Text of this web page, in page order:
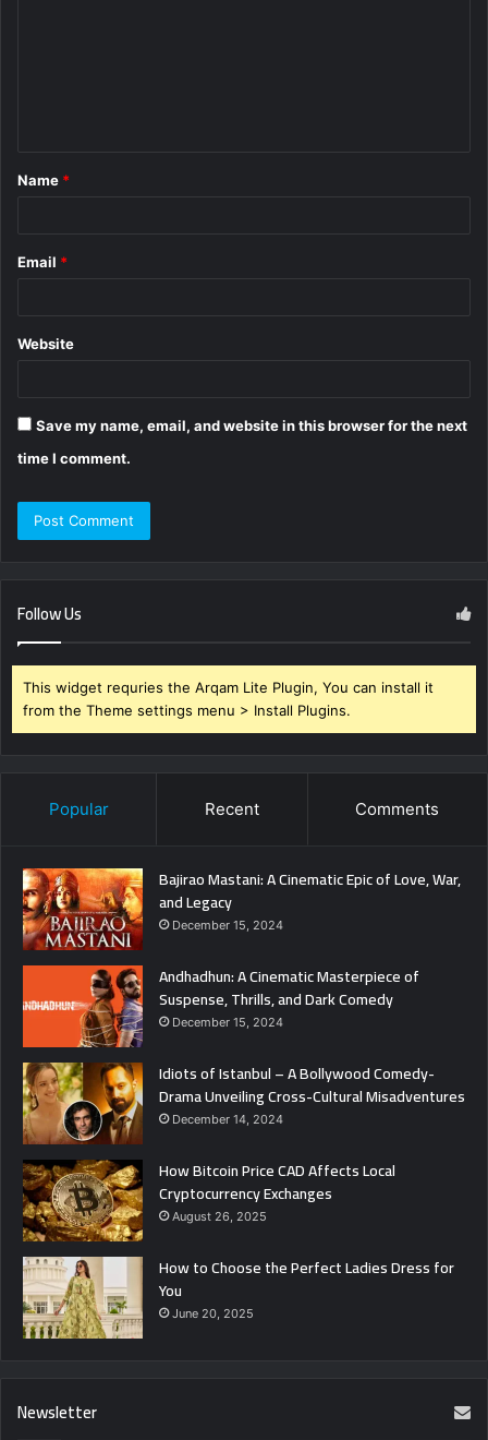
*
Name *
Email *
Website
Save my name, email, and website in this browser for the next
time I comment.
Follow Us
This widget requries the Arqam Lite Plugin, You can install it
from the Theme settings menu > Install Plugins.
Popular Recent Comments
Bajirao Mastani: A Cinematic Epic of Love, War,
and Legacy
December 15, 2024
Andhadhun: A Cinematic Masterpiece of
Suspense, Thrills, and Dark Comedy
December 15, 2024
Idiots of Istanbul – A Bollywood Comedy-
Drama Unveiling Cross-Cultural Misadventures
December 14, 2024
How Bitcoin Price CAD Affects Local
Cryptocurrency Exchanges
August 26, 2025
How to Choose the Perfect Ladies Dress for
You
June 20, 2025
Newsletter